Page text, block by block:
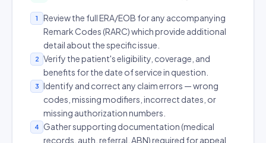
1
Review the full ERA/EOB for any accompanying
Remark Codes (RARC) which provide additional
detail about the specific issue.
2
Verify the patient's eligibility, coverage, and
benefits for the date of service in question.
3
Identify and correct any claim errors — wrong
codes, missing modifiers, incorrect dates, or
missing authorization numbers.
4
Gather supporting documentation (medical
records, auth, referral, ABN) required for appeal